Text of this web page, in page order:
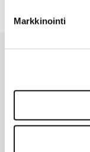
Markkinointi